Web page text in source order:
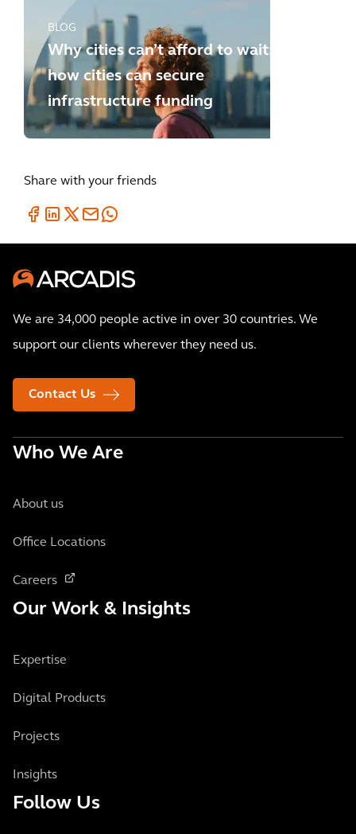
BLOG
Why cities can’t afford to wait:
how cities can secure
infrastructure funding
Share with your friends
We are 34,000 people active in over 30 countries. We
support our clients wherever they need us.
Contact Us
Who We Are
About us
Office Locations
Careers
Our Work & Insights
Expertise
Digital Products
Projects
Insights
Follow Us